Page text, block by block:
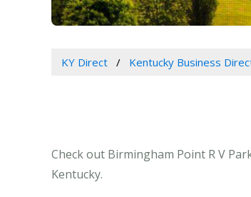
KY Direct Kentucky Business
Check out Birmingham Point R V
Kentucky.